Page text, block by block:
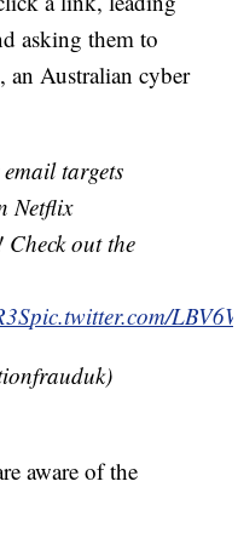
asking them to
an Australian cyber
targets
Netflix
out the
pic.twitter.com/
aware of the